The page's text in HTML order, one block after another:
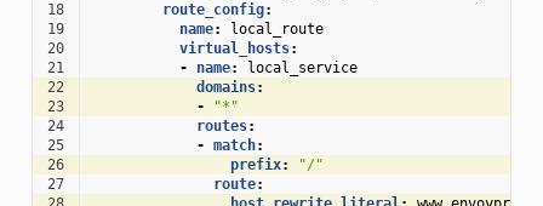
18
route_config:
19
name:
local_route
20
virtual_hosts:
21
- name:
local_service
22
domains:
23
-
"*"
24
routes:
25
- match:
26
prefix:
"/"
27
route: